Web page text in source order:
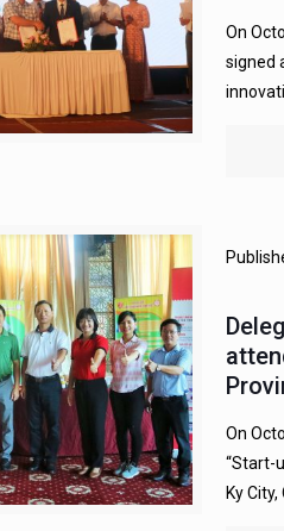
On
signed
On
“Start-
Ky